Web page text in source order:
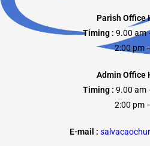
Parish Office
Timing : 9.00 am
2:00 pm –
Admin Office
Timing : 9.00 am
2:00 pm –
E-mail :